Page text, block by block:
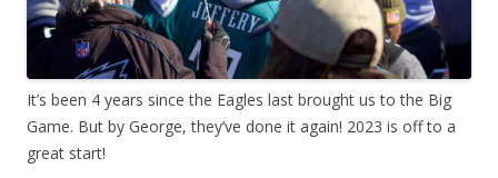
It’s been 4 years since the Eagles last brought us to the Big
Game. But by George, they’ve done it again! 2023 is off to a
great start!